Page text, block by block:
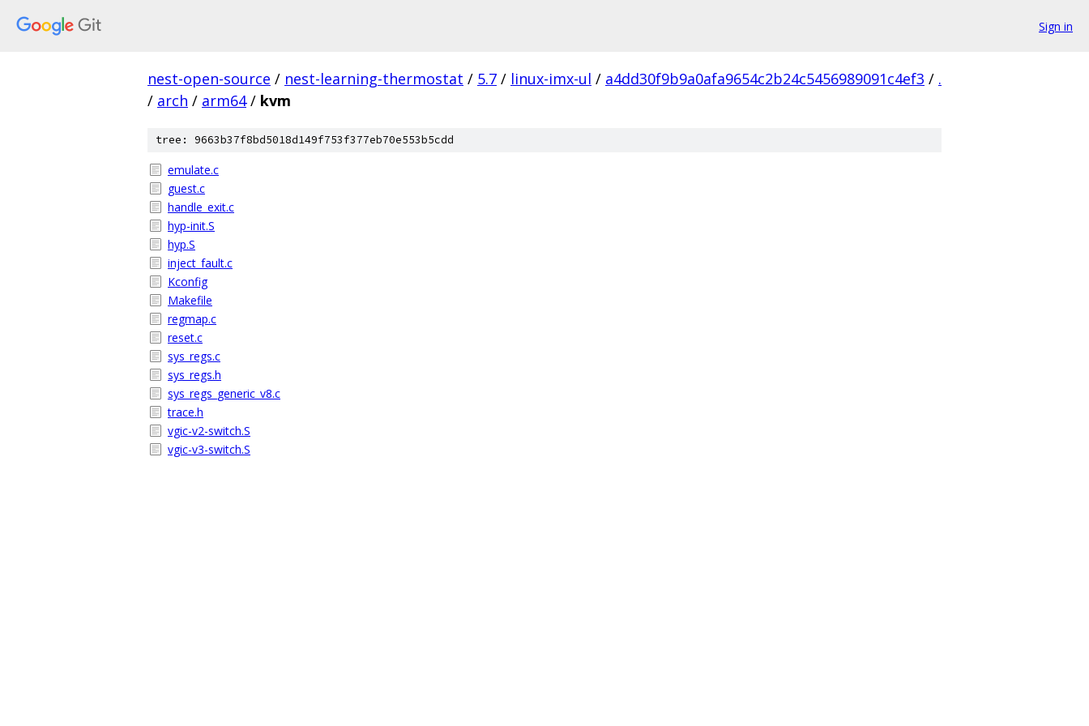
Sign in
nest-open-source / nest-learning-thermostat / 5.7 / linux-imx-ul / a4dd30f9b9a0afa9654c2b24c5456989091c4ef3 / .
/ arch / arm64 / kvm
tree: 9663b37f8bd5018d149f753f377eb70e553b5cdd
emulate.c
guest.c
handle_exit.c
hyp-init.S
hyp.S
inject_fault.c
Kconfig
Makefile
regmap.c
reset.c
sys_regs.c
sys_regs.h
sys_regs_generic_v8.c
trace.h
vgic-v2-switch.S
vgic-v3-switch.S